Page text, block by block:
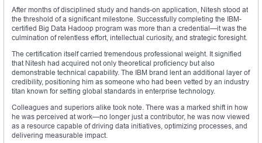
After months of disciplined study and hands-on application, Nitesh stood at
the threshold of a significant milestone. Successfully completing the IBM-
certified Big Data Hadoop program was more than a credential—it was the
culmination of relentless effort, intellectual curiosity, and strategic foresight.
The certification itself carried tremendous professional weight. It signified
that Nitesh had acquired not only theoretical proficiency but also
demonstrable technical capability. The IBM brand lent an additional layer of
credibility, positioning him as someone who had been vetted by an industry
titan known for setting global standards in enterprise technology.
Colleagues and superiors alike took note. There was a marked shift in how
he was perceived at work—no longer just a contributor, he was now viewed
as a resource capable of driving data initiatives, optimizing processes, and
delivering measurable impact.